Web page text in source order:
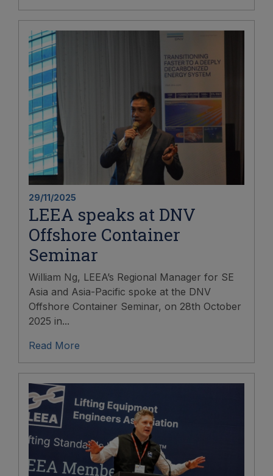
29/11/2025
LEEA speaks at DNV
Offshore Container
Seminar
William Ng, LEEA’s Regional Manager for SE
Asia and Asia-Pacific spoke at the DNV
Offshore Container Seminar, on 28th October
2025 in...
Read More